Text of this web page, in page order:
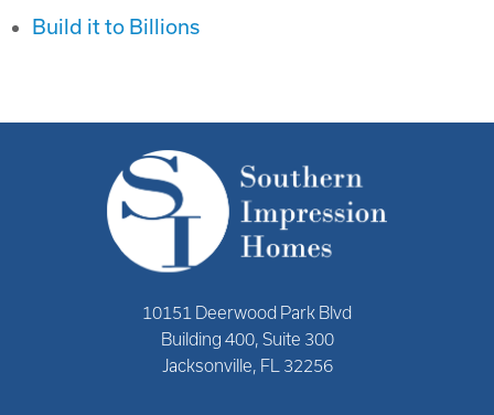
Build it to Billions
10151 Deerwood Park Blvd
Building 400, Suite 300
Jacksonville, FL 32256